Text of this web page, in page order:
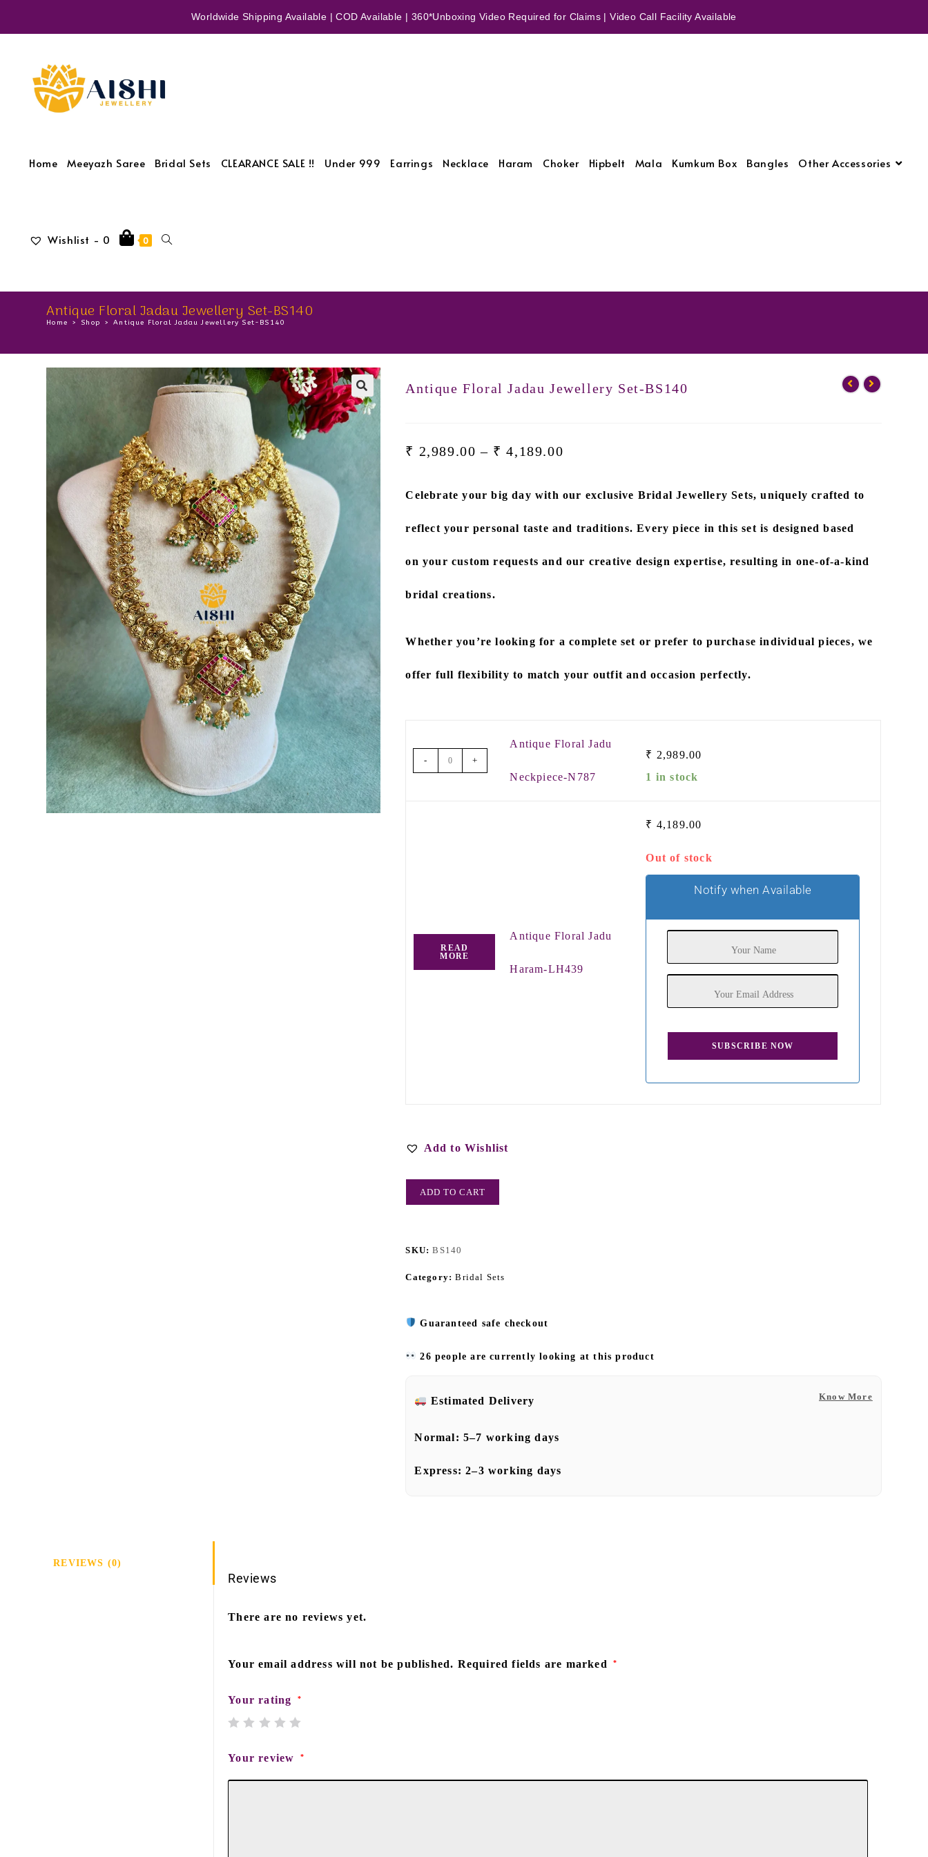
Worldwide Shipping Available | COD Available | 360*Unboxing Video Required for Claims | Video Call Facility Available
Home Meeyazh Saree Bridal Sets CLEARANCE SALE !! Under 999 Earrings Necklace Haram Choker Hipbelt Mala Kumkum Box Bangles Other Accessories
Wishlist - 0 0
Antique Floral Jadau Jewellery Set-BS140
Home > Shop > Antique Floral Jadau Jewellery Set-BS140
Antique Floral Jadau Jewellery Set-BS140
₹ 2,989.00 – ₹ 4,189.00
Celebrate your big day with our exclusive Bridal Jewellery Sets, uniquely crafted to
reflect your personal taste and traditions. Every piece in this set is designed based
on your custom requests and our creative design expertise, resulting in one-of-a-kind
bridal creations.
Whether you’re looking for a complete set or prefer to purchase individual pieces, we
offer full flexibility to match your outfit and occasion perfectly.
- +
Antique Floral Jadu
Neckpiece-N787
₹ 2,989.00
1 in stock
READ
MORE
Antique Floral Jadu
Haram-LH439
₹ 4,189.00
Out of stock
Notify when Available
Add to Wishlist
ADD TO CART
SKU:BS140
Category:Bridal Sets
Guaranteed safe checkout
26 people are currently looking at this product
Know More
Estimated Delivery
Normal: 5–7 working days
Express:2–3 working days
REVIEWS (0)
Reviews
There are no reviews yet.
Your email address will not be published. Required fields are marked *
Your rating *
Your review *